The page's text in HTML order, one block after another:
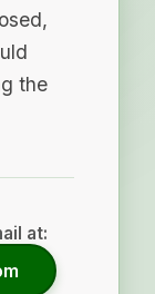
the
at: